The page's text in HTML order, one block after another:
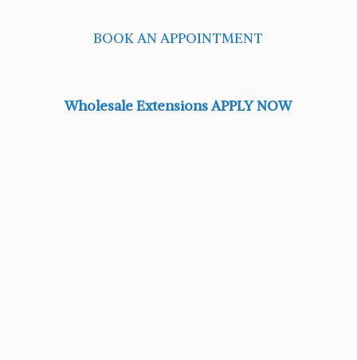
BOOK AN APPOINTMENT
Wholesale Extensions APPLY NOW